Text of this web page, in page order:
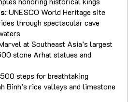
: UNESCO World Heritage site
through spectacular cave
at Southeast Asia’s largest
stone Arhat statues and
steps for breathtaking
Binh’s rice valleys and limestone